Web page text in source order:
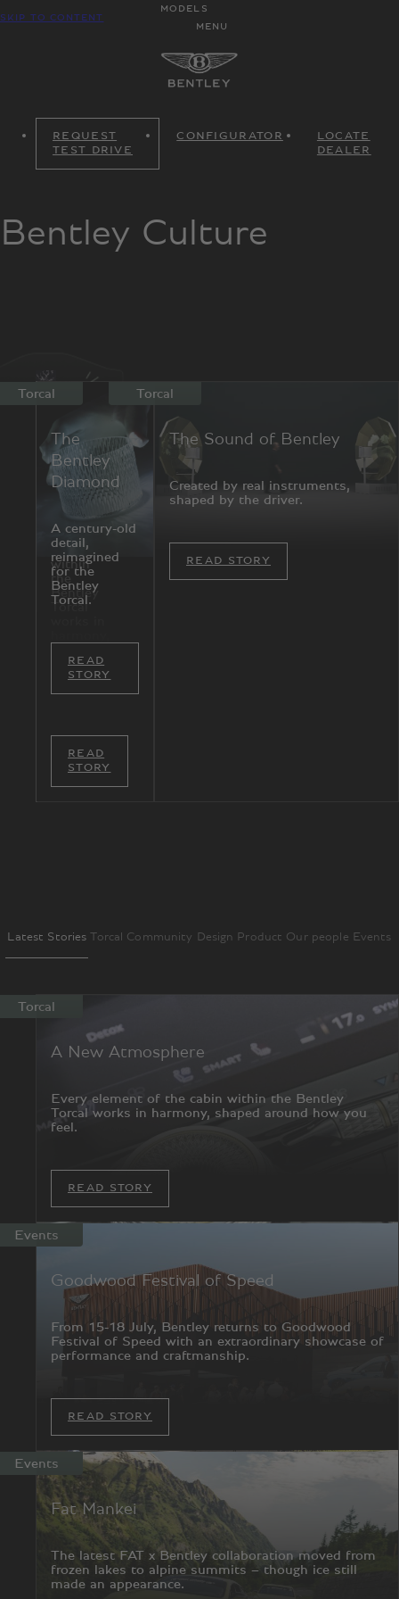
SKIP TO CONTENT
MODELS
MENU
REQUEST
TEST DRIVE
CONFIGURATOR
LOCATE
DEALER
Bentley Culture
Torcal
A New
Atmosphere
element
of the
cabin
within
the
Bentley
Torcal
around
how you
feel.
READ
STORY
Torcal
The
Bentley
Diamond
A century-old
detail,
reimagined
for the
Bentley
Torcal.
READ
STORY
Torcal
The Sound of Bentley
Created by real instruments,
shaped by the driver.
READ STORY
Latest Stories Torcal Community Design Product Our people Events
Torcal
A New Atmosphere
Every element of the cabin within the Bentley
Torcal works in harmony, shaped around how you
feel.
READ STORY
Events
Goodwood Festival of Speed
From 15-18 July, Bentley returns to Goodwood
Festival of Speed with an extraordinary showcase of
performance and craftmanship.
READ STORY
Events
Fat Mankei
The latest FAT x Bentley collaboration moved from
frozen lakes to alpine summits – though ice still
made an appearance.